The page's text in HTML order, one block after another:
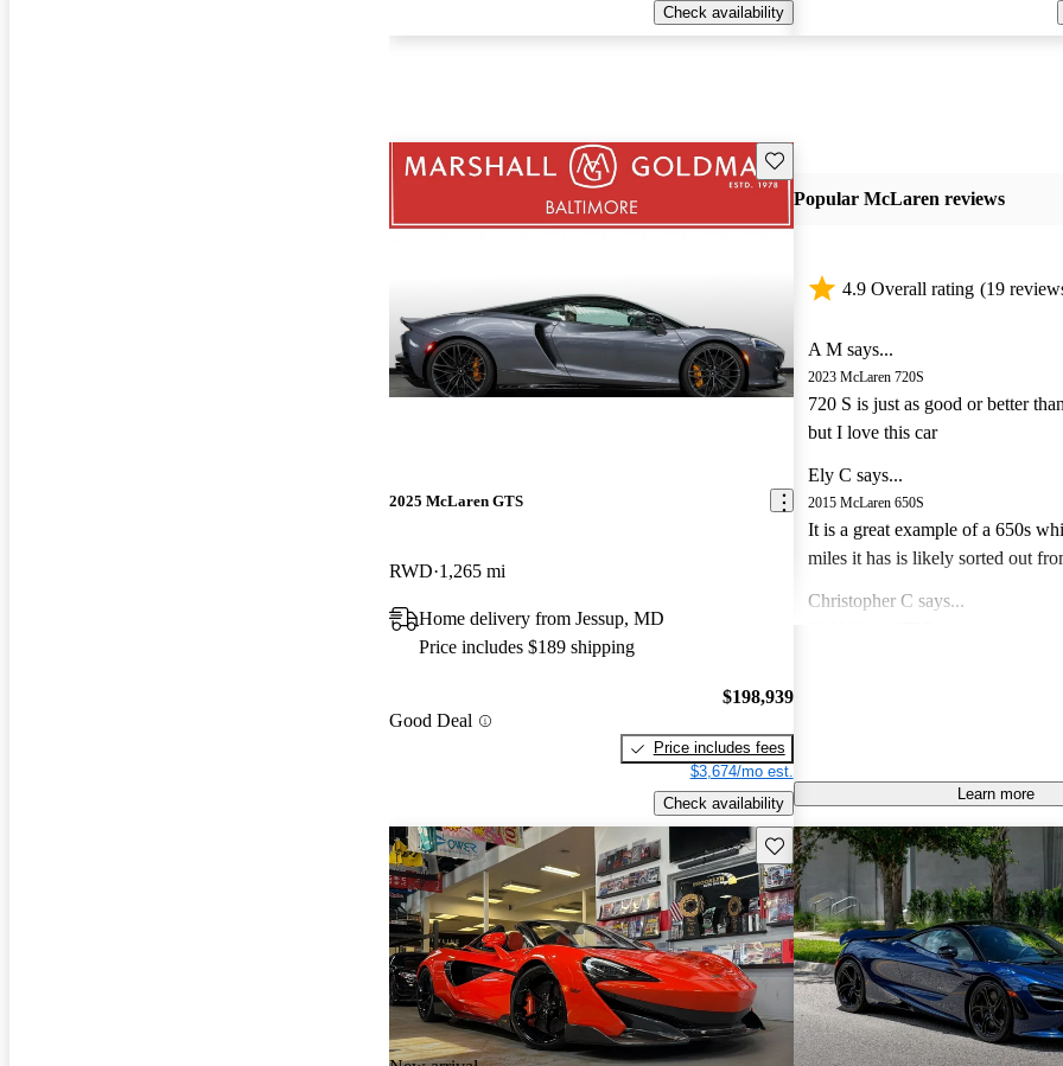
Check availability
Save this listing
2025 McLaren GTS
RWD 1,265 mi
Home delivery from Jessup, MD
Price includes $189 shipping
Good Deal
$198,939
Price includes fees
$3,674/mo est.
Check availability
Popular McLaren reviews
4.9 Overall rating (19
A M says...
2023 McLaren 720S
720 S is just as good or better
but I love this car
Ely C says...
2015 McLaren 650S
It is a great example of a 650s
miles it has is likely sorted out
experience of the 650s is special
Christopher C says...
Own a 2013 Spider. Stunning orange with
polished alum wheels. This car is now 10 years
old and looks brand new - it
attention and pictures dont do it
performance is till superior to
the technology is fantastic. The only negatives I
see are to do an oil change is a
fully panned bottom and oil turbo lines and also
the paint does chip due to rocks
Mercedes that has magnitized paint. Price
Jimmy J says...
2019 McLaren 720S
Phenomenal supercar! Nothing
500k for Looks, handling and
Learn more
Save this listing